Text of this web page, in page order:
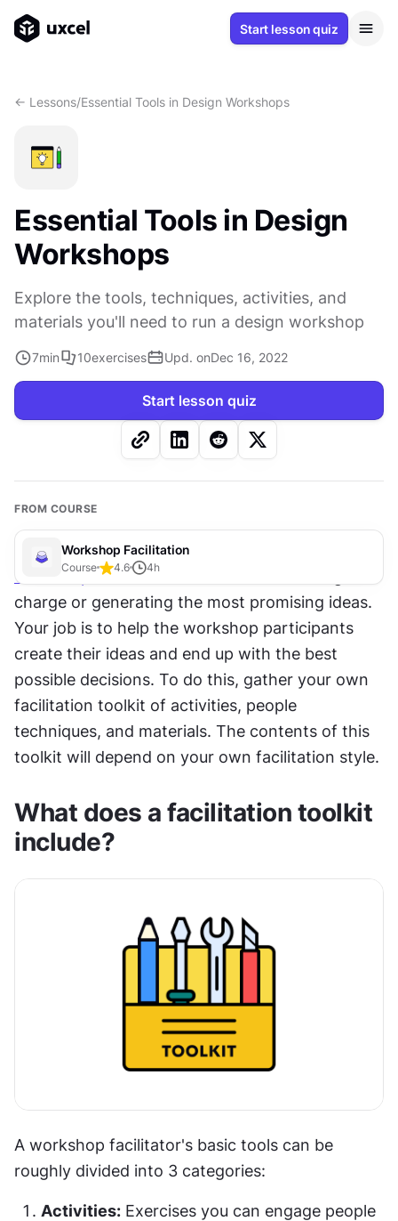
Start lesson quiz
<- Lessons/Essential Tools in Design Workshops
Essential Tools in Design
Workshops
Explore the tools, techniques, activities, and
materials you'll need to run a design workshop
7min 10exercises Upd. onDec 16, 2022
Start lesson quiz
FROM COURSE
Workshop Facilitation
Course 4.6 4h
Workshop facilitation
charge or generating the most promising ideas.
Your job is to help the workshop participants
create their ideas and end up with the best
possible decisions. To do this, gather your own
facilitation toolkit of activities, people
techniques, and materials. The contents of this
toolkit will depend on your own facilitation style.
What does a facilitation toolkit
include?
A workshop facilitator's basic tools can be
roughly divided into 3 categories:
Activities: Exercises you can engage people